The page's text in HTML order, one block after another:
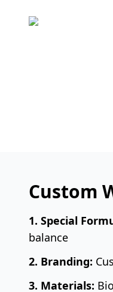
Custom
1. Special
balance
2. Branding:
3. Materials: